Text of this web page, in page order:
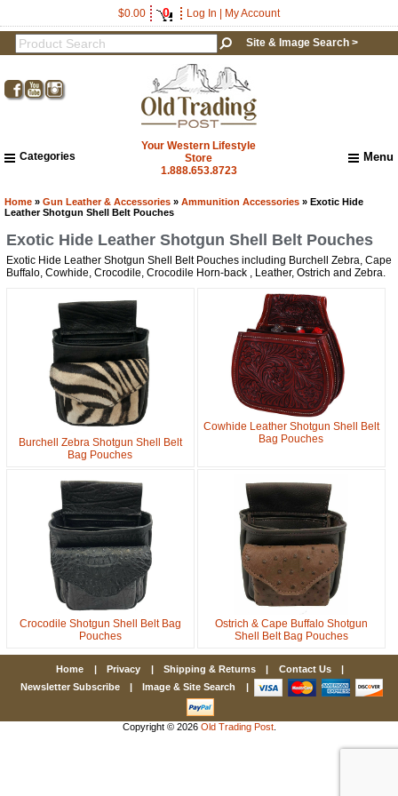
$0.00 0 Log In My Account
Site & Image Search >
Your Western Lifestyle
Store
1.888.653.8723
Menu
About Us
How to Shop This Website
Brands
Important Links:
Newsletter Subscribe
Image & Site Search
Shop by Brand
Contact Us
Categories
Home » Gun Leather & Accessories » Ammunition Accessories » Exotic Hide
Leather Shotgun Shell Belt Pouches
Exotic Hide Leather Shotgun Shell Belt Pouches
Exotic Hide Leather Shotgun Shell Belt Pouches including Burchell Zebra, Cape
Buffalo, Cowhide, Crocodile, Crocodile Horn-back , Leather, Ostrich and Zebra.
Burchell Zebra Shotgun Shell Belt
Bag Pouches
Cowhide Leather Shotgun Shell Belt
Bag Pouches
Crocodile Shotgun Shell Belt Bag
Pouches
Ostrich & Cape Buffalo Shotgun
Shell Belt Bag Pouches
Home Privacy Shipping & Returns Contact Us
Newsletter Subscribe
Image & Site Search
Copyright © 2026 Old Trading Post.
Get a 15% OFF Discount
Code!
Sign up and get a welcome email with a one-time
use discount code for your purchase at checkout.
Email
First Name
How Did You Hear About Us?
By submitting this form, you are consenting to receive marketing emails
from: oldtradingpost.com, 19431 Rue De Valor, 27G, Foothill Ranch, CA,
92610, US, http://www.oldtradingpost.com. You can revoke your consent
to receive emails at any time by using the SafeUnsubscribe® link, found
at the bottom of every email.
Emails are serviced by Constant Contact.
Sign up!